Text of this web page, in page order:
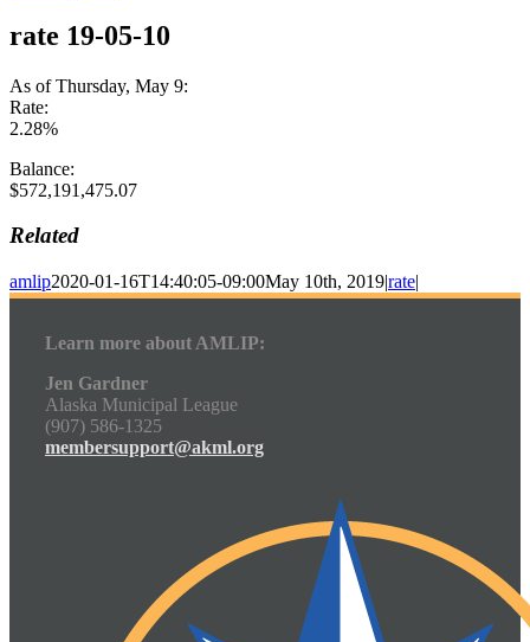
rate 19-05-10
As of Thursday, May 9:
Rate:
2.28%
Balance:
$572,191,475.07
Related
amlip2020-01-16T14:40:05-09:00May 10th, 2019|rate|
Learn more about AMLIP:
Jen Gardner
Alaska Municipal League
(907) 586-1325
membersupport@akml.org